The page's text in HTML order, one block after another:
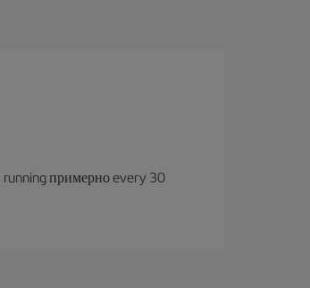
running примерно every 30